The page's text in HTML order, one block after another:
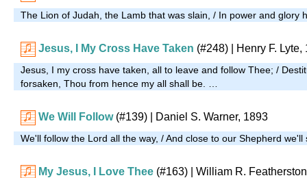
The Lion of Judah, the Lamb that was slain, / In power and glory
Jesus, I My Cross Have Taken (#248) | Henry F. Lyte,
Jesus, I my cross have taken, all to leave and follow Thee; /
forsaken, Thou from hence my all shall be. …
We Will Follow (#139) | Daniel S. Warner, 1893
We'll follow the Lord all the way, / And close to our Shepherd
My Jesus, I Love Thee (#163) | William R.